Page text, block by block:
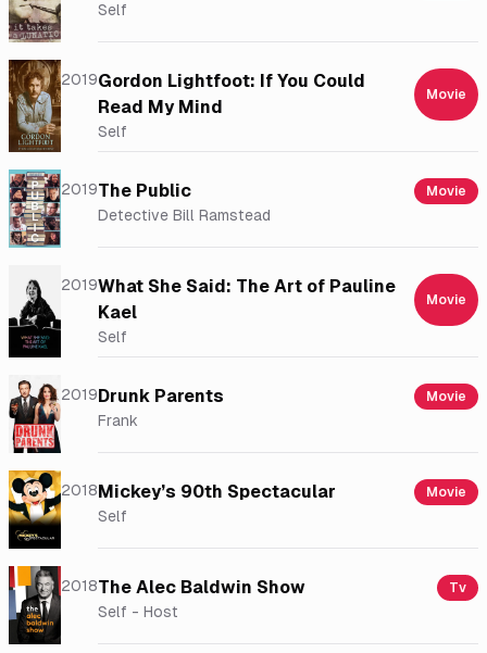
Self
2019Gordon Lightfoot: If You Could
Read My Mind
Movie
Self
2019The Public Movie
Detective Bill Ramstead
2019What She Said: The Art of Pauline
Kael
Movie
Self
2019Drunk Parents Movie
Frank
2018Mickey’s 90th Spectacular Movie
Self
2018The Alec Baldwin Show Tv
Self - Host